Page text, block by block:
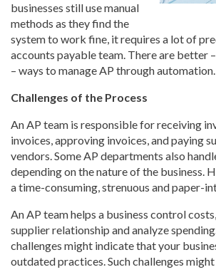
businesses still use manual
methods as they find the
system to work fine, it requires a lot of
accounts payable team. There are better
– ways to manage AP through automation.
Challenges of the Process
An AP team is responsible for receiving
invoices, approving invoices, and paying
vendors. Some AP departments also
depending on the nature of the business.
a time-consuming, strenuous and paper-
An AP team helps a business control
supplier relationship and analyze
challenges might indicate that your
outdated practices. Such challenges